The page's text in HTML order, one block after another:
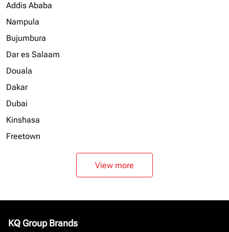
Addis Ababa
Nampula
Bujumbura
Dar es Salaam
Douala
Dakar
Dubai
Kinshasa
Freetown
View more
KQ Group Brands
keyboard_arrow_down